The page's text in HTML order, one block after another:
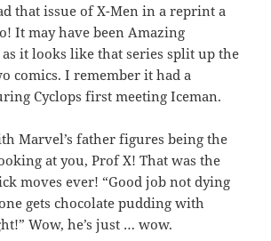
that issue of X-Men in a reprint a
It may have been Amazing
it looks like that series split up the
comics. I remember it had a
Cyclops first meeting Iceman.
Marvel’s father figures being the
at you, Prof X! That was the
moves ever! “Good job not dying
gets chocolate pudding with
Wow, he’s just … wow.